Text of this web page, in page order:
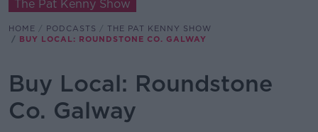
The Pat Kenny Show
HOME PODCASTS
THE PAT KENNY SHOW
BUY LOCAL: ROUNDSTONE CO. GALWAY
Buy Local: Roundstone
Co. Galway